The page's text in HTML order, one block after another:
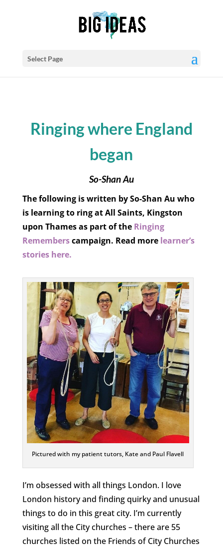
Select Page
Ringing where England
began
So-Shan Au
The following is written by So-Shan Au who
is learning to ring at All Saints, Kingston
upon Thames as part of the Ringing
Rememberscampaign. Read more learner’s
stories here.
Pictured with my patient tutors, Kate and Paul Flavell
I’m obsessed with all things London. I love
London history and finding quirky and unusual
things to do in this great city. I’m currently
visiting all the City churches – there are 55
churches listed on the Friends of City Churches